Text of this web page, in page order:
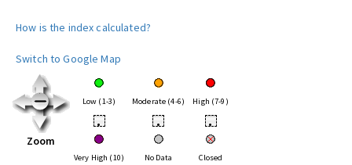
How is the index calculated?
Switch to Google Map
Zoom
Low (1-3) Moderate (4-6) High (7-9)
• • •
Very High (10) No Data Closed